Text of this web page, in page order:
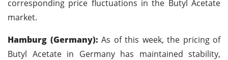
corresponding price fluctuations in the Butyl Acetate
market.
Hamburg (Germany): As of this week, the pricing of
Butyl Acetate in Germany has maintained stability,